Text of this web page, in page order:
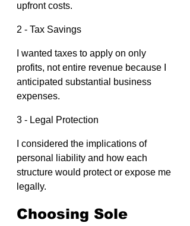
upfront costs.
2 - Tax Savings
I wanted taxes to apply on only
profits, not entire revenue because I
anticipated substantial business
expenses.
3 - Legal Protection
I considered the implications of
personal liability and how each
structure would protect or expose me
legally.
Choosing Sole